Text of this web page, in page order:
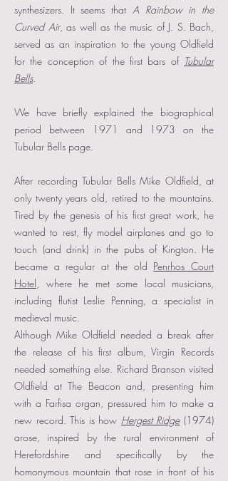
synthesizers. It seems that A Rainbow in the
Curved Air, as well as the music of J. S. Bach,
served as an inspiration to the young Oldfield
for the conception of the first bars of Tubular
Bells.
We have briefly explained the biographical
period between 1971 and 1973 on the
Tubular Bells page.
After recording Tubular Bells Mike Oldfield, at
only twenty years old, retired to the mountains.
Tired by the genesis of his first great work, he
wanted to rest, fly model airplanes and go to
touch (and drink) in the pubs of Kington. He
became a regular at the old Penrhos Court
Hotel, where he met some local musicians,
including flutist Leslie Penning, a specialist in
medieval music.
Although Mike Oldfield needed a break after
the release of his first album, Virgin Records
needed something else. Richard Branson visited
Oldfield at The Beacon and, presenting him
with a Farfisa organ, pressured him to make a
new record. This is how Hergest Ridge(1974)
arose, inspired by the rural environment of
Herefordshire and specifically by the
homonymous mountain that rose in front of his